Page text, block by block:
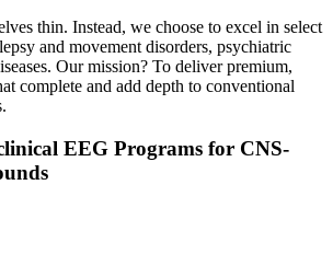
thin. Instead, we choose to excel in select
and movement disorders, psychiatric
Our mission? To deliver premium,
complete and add depth to conventional
EEG Programs for CNS-